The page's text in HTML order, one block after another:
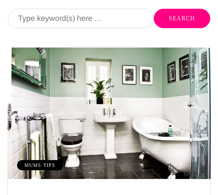
MUMS TIPS